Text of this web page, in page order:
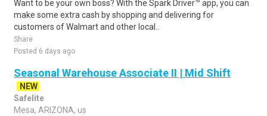
Want to be your own boss? With the Spark Driver™ app, you can
make some extra cash by shopping and delivering for
customers of Walmart and other local..
Share
Posted 6 days ago
Seasonal Warehouse Associate II | Mid Shift
NEW
Safelite
Mesa, ARIZONA, us